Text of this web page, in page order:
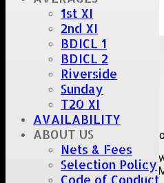
1st XI
2nd XI
BDICL 1
BDICL 2
Riverside
Sunday
T20 XI
AVAILABILITY
ABOUT US
Nets & Fees
Selection Policy
Code of Conduct
Upcoming fixtures
Team Opposition
Date:Sat 08 Aug 2026
1st
XI
Great Totham II
Hutton II